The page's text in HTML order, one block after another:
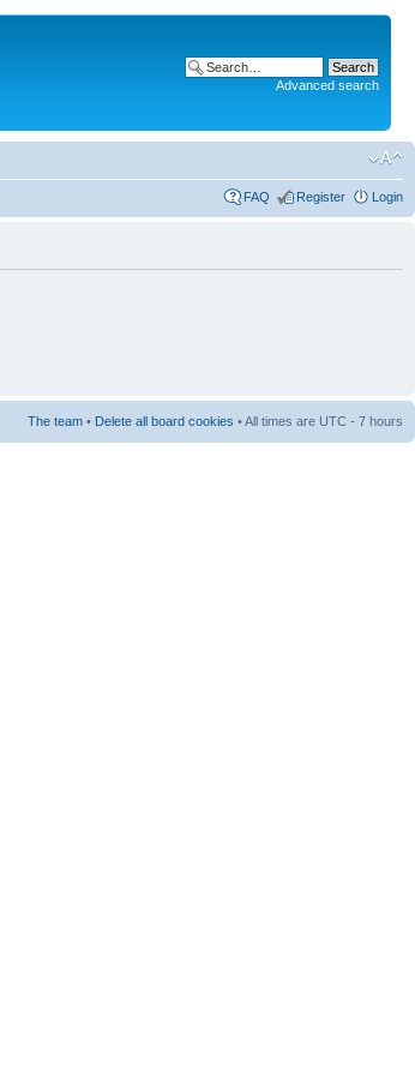
Advanced search
FAQ Register Login
The team • Delete all board cookies • All times are UTC - 7 hours